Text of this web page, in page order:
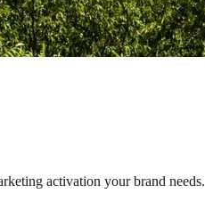
activation your brand needs.